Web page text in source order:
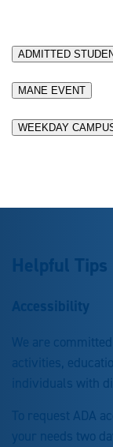
ADMITTED
MANE EVENT
WEEKDAY
Helpful Tips
Accessibility
We are
activities,
individuals with
To request ADA
your needs two